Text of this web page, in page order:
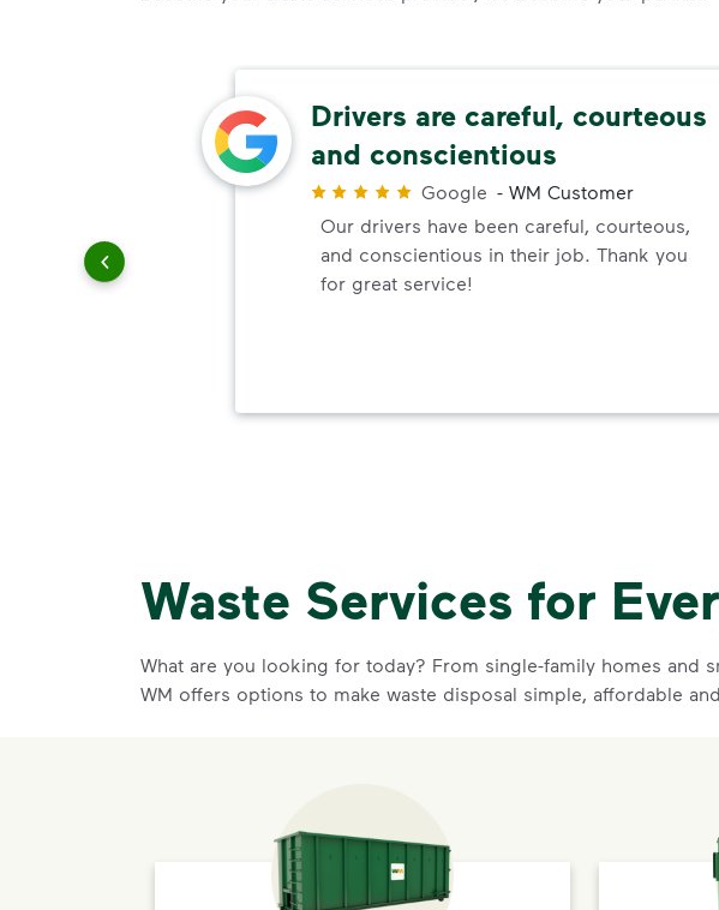
Drivers are careful, courteous
and conscientious
Google - WM Customer
Our drivers have been careful, courteous,
and conscientious in their job. Thank you
for great service!
Waste Services for
What are you looking for today? From single-family homes and
WM offers options to make waste disposal simple, affordable